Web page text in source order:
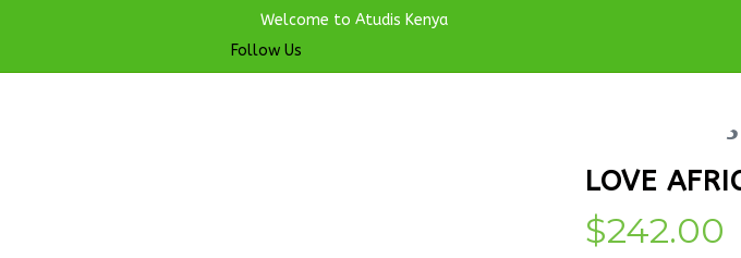
Welcome to Atudis Kenya
Follow Us
LOVE
$242.00